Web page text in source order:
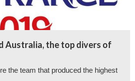
Australia, the top divers of
the team that produced the highest